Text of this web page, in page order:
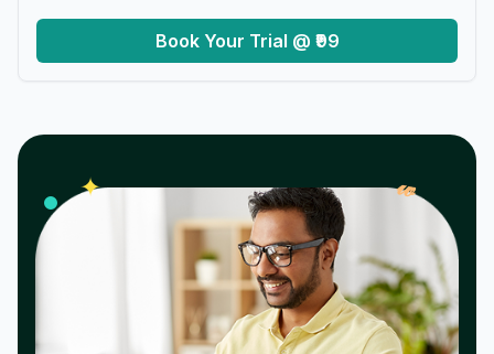
Book Your Trial @ ₹99
✦ 𝓌